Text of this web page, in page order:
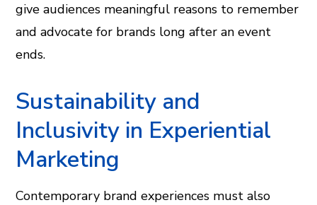
give audiences meaningful reasons to remember
and advocate for brands long after an event
ends.
Sustainability and
Inclusivity in Experiential
Marketing
Contemporary brand experiences must also